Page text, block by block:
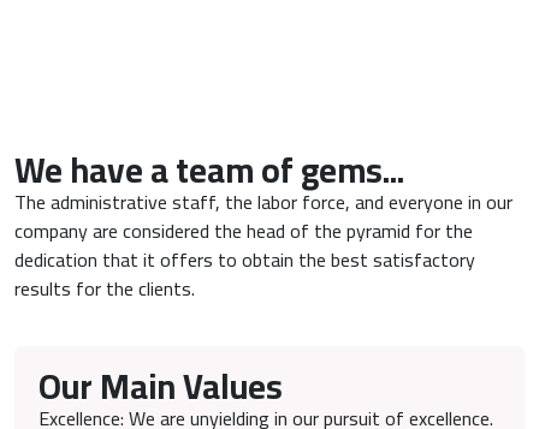
We have a team of gems...
The administrative staff, the labor force, and everyone in our
company are considered the head of the pyramid for the
dedication that it offers to obtain the best satisfactory
results for the clients.
Our Main Values
Excellence: We are unyielding in our pursuit of excellence.